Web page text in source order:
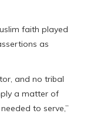
faith played
as
and no tribal
a matter of
to serve,”